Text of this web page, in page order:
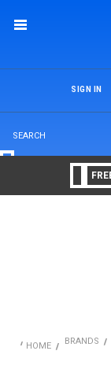
SIGN IN
HOME BRANDS